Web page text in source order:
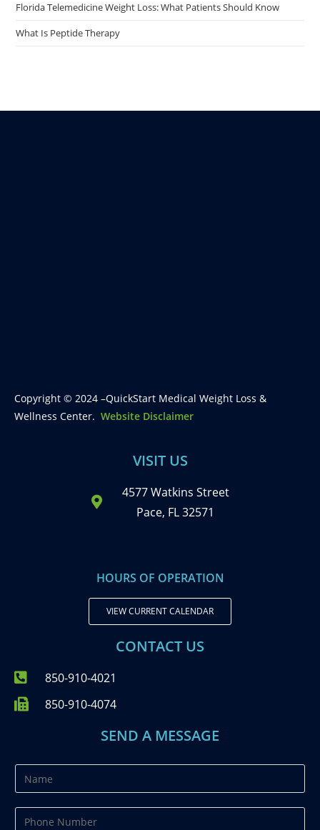
Florida Telemedicine Weight Loss: What Patients Should Know
What Is Peptide Therapy
Copyright © 2024 –QuickStart Medical Weight Loss &
Wellness Center. Website Disclaimer
VISIT US
4577 Watkins Street
Pace, FL 32571
HOURS OF OPERATION
VIEW CURRENT CALENDAR
CONTACT US
850-910-4021
850-910-4074
SEND A MESSAGE
a
m